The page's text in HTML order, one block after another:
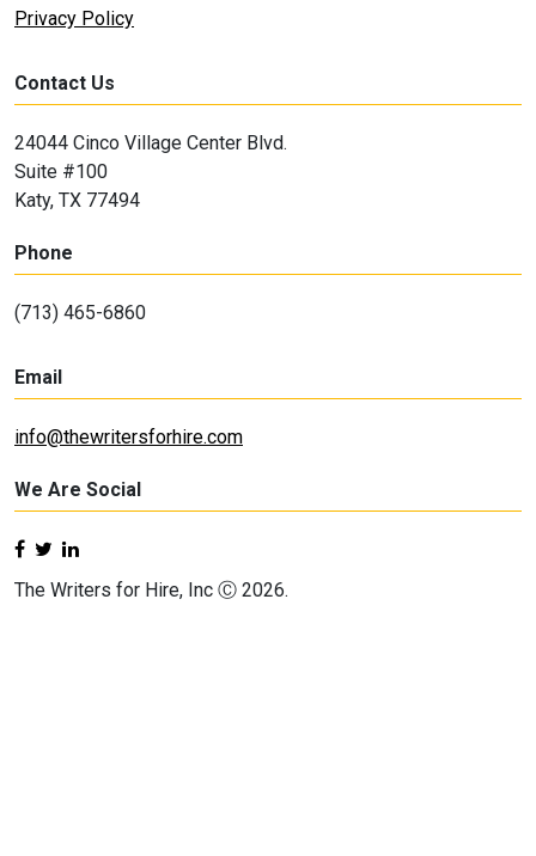
Privacy Policy
Contact Us
24044 Cinco Village Center Blvd.
Suite #100
Katy, TX 77494
Phone
(713) 465-6860
Email
info@thewritersforhire.com
We Are Social
The Writers for Hire, Inc Ⓒ 2026.